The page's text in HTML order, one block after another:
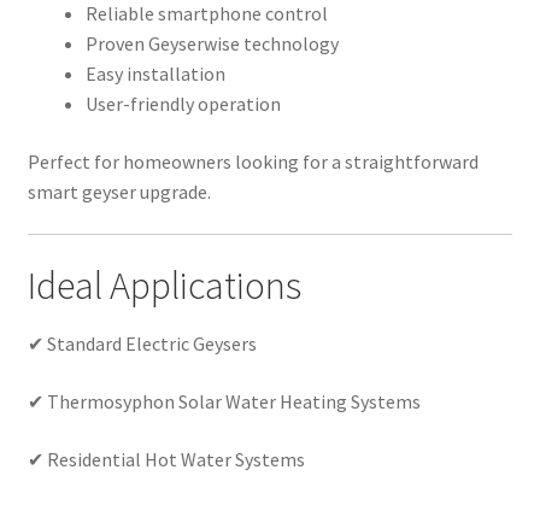
Reliable smartphone control
Proven Geyserwise technology
Easy installation
User-friendly operation
Perfect for homeowners looking for a straightforward
smart geyser upgrade.
Ideal Applications
✔ Standard Electric Geysers
✔ Thermosyphon Solar Water Heating Systems
✔ Residential Hot Water Systems